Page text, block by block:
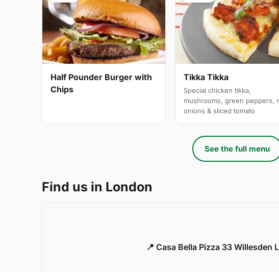
Half Pounder Burger with
Chips
Tikka Tikka
Special chicken tikka,
mushrooms, green peppers,
onions & sliced tomato
See the full menu
Find us in London
📍 Casa Bella Pizza 33 Willesden